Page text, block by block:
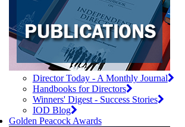
Director Today - A Monthly Journal
Handbooks for Directors
Winners' Digest - Success Stories
IOD Blog
Golden Peacock Awards